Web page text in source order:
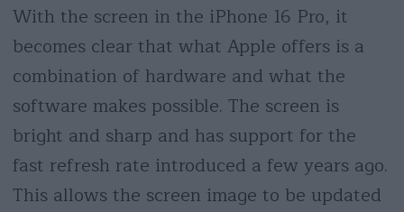
With the screen in the iPhone 16 Pro, it
becomes clear that what Apple offers is a
combination of hardware and what the
software makes possible. The screen is
bright and sharp and has support for the
fast refresh rate introduced a few years ago.
This allows the screen image to be updated